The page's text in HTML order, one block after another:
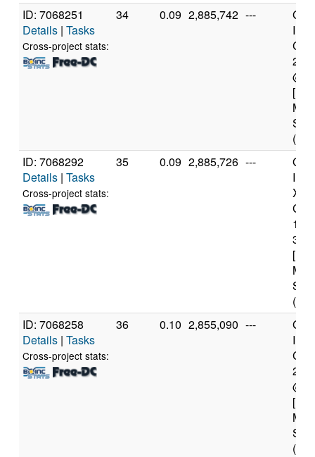
ID: 7068251
Details | Tasks
Cross-project stats:
34 0.09 2,885,742 ---
@
(4
ID: 7068292
Details | Tasks
Cross-project stats:
35 0.09 2,885,726 ---
(4
ID: 7068258
Details | Tasks
Cross-project stats:
36 0.10 2,855,090 ---
@
(4